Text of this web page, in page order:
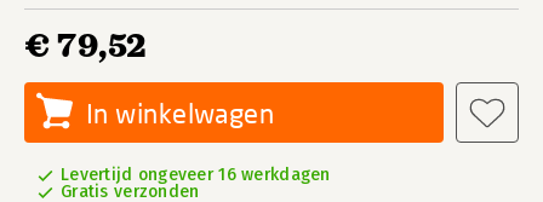
€ 79,52
In winkelwagen
Levertijd ongeveer 16 werkdagen
Gratis verzonden